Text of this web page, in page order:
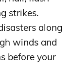
strikes.
along
winds and
before your